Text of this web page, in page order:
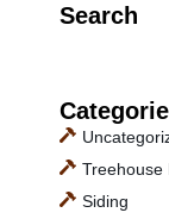
Search
Treehouse
Siding